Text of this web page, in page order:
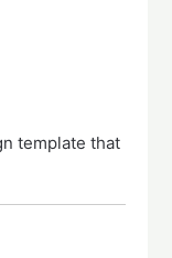
template that